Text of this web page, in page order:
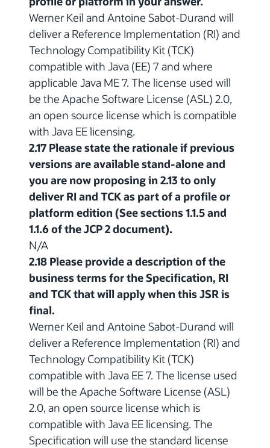
Werner Keil and Antoine Sabot-Durand will
deliver a Reference Implementation (RI) and
Technology Compatibility Kit (TCK)
compatible with Java (EE) 7 and where
applicable Java ME 7. The license used will
be the Apache Software License (ASL) 2.0,
an open source license which is compatible
with Java EE licensing.
2.17 Please state the rationale if previous
versions are available stand-alone and
you are now proposing in 2.13 to only
deliver RI and TCK as part of a profile or
platform edition (See sections 1.1.5 and
1.1.6 of the JCP 2 document).
N/A
2.18 Please provide a description of the
business terms for the Specification, RI
and TCK that will apply when this JSR is
final.
Werner Keil and Antoine Sabot-Durand will
deliver a Reference Implementation (RI) and
Technology Compatibility Kit (TCK)
compatible with Java EE 7. The license used
will be the Apache Software License (ASL)
2.0, an open source license which is
compatible with Java EE licensing. The
Specification will use the standard license